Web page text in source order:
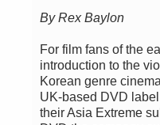
By Rex Baylon
For film fans of the
introduction to the
Korean genre
UK-based DVD
their Asia Extreme